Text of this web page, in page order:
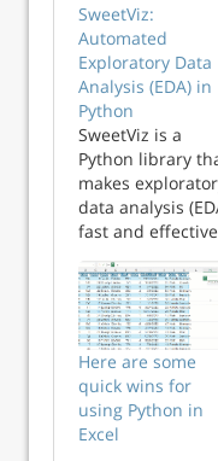
SweetViz:
Automated
Exploratory Data
Analysis (EDA) in
Python
SweetViz is a
Python library
makes
data analysis
fast and
investigate
relationships
correlation and
associations in the
automated
SweetViz report.
Python Tips
This article is part
Here are some
quick wins for
using Python in
Excel